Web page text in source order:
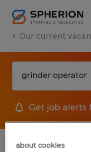
Our current
Get job alerts
1 job found for
about cookies